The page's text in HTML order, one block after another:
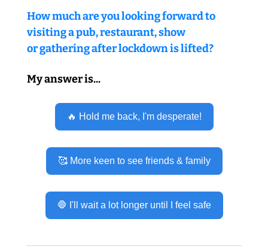
How much are you looking forward to
visiting a pub, restaurant, show
or gathering after lockdown is lifted?
My answer is...
🔥 Hold me back, I'm desperate!
🥰 More keen to see friends & family
🛑 I'll wait a lot longer until I feel safe